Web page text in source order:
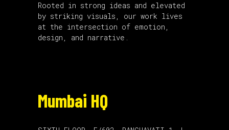
Rooted in strong ideas and elevated
by striking visuals, our work lives
at the intersection of emotion,
design, and narrative.
Mumbai HQ